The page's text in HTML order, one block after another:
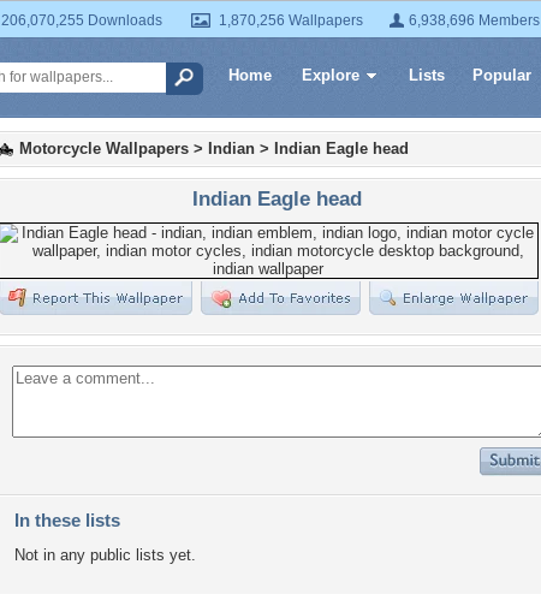
206,070,255 Downloads 1,870,256 Wallpapers 6,938,696 Members
Home Explore Lists Popular
Motorcycle Wallpapers > Indian > Indian Eagle head
Indian Eagle head
In these lists
Not in any public lists yet.